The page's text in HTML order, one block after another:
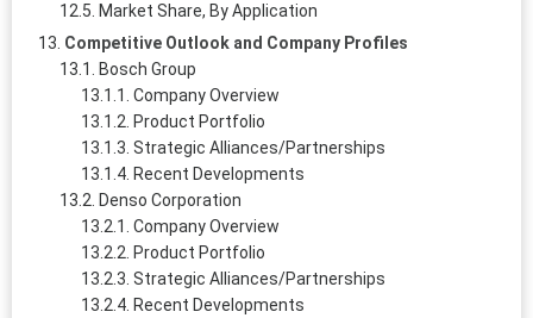
Market Share, By Application
Competitive Outlook and Company Profiles
Bosch Group
Company Overview
Product Portfolio
Strategic Alliances/Partnerships
Recent Developments
Denso Corporation
Company Overview
Product Portfolio
Strategic Alliances/Partnerships
Recent Developments